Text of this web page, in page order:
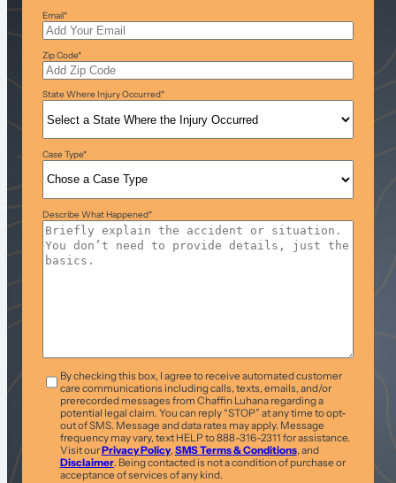
Email*
Zip Code*
State Where Injury Occurred*
Case Type*
Describe What Happened*
T&C *By checking this box, I agree to receive automated customer
care communications including calls, texts, emails, and/or
prerecorded messages from Chaffin Luhana regarding a
potential legal claim. You can reply “STOP” at any time to opt-
out of SMS. Message and data rates may apply. Message
frequency may vary, text HELP to 888-316-2311 for assistance.
Visit ourPrivacy Policy, SMS Terms & Conditions, and
Disclaimer. Being contacted is not a condition of purchase or
acceptance of services of any kind.